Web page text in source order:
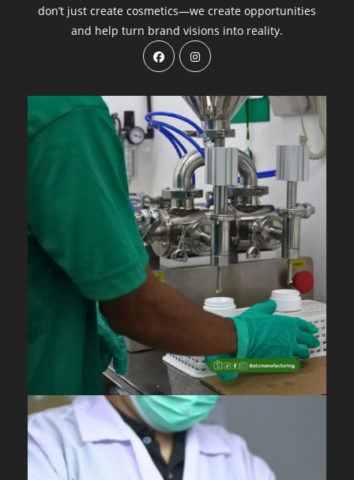
don’t just create cosmetics—we create opportunities
and help turn brand visions into reality.
Opens
in
new
tab
Opens
new
tab